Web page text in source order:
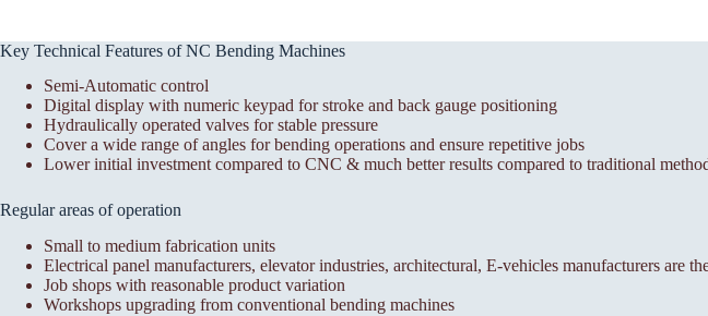
Key Technical Features of NC Bending Machines
Semi-Automatic control
Digital display with numeric keypad for stroke and back gauge positioning
Hydraulically operated valves for stable pressure
Cover a wide range of angles for bending operations and ensure repetitive jobs
Lower initial investment compared to CNC & much better results compared to traditional
Regular areas of operation
Small to medium fabrication units
Electrical panel manufacturers, elevator industries, architectural, E-vehicles manufacturers are
Job shops with reasonable product variation
Workshops upgrading from conventional bending machines